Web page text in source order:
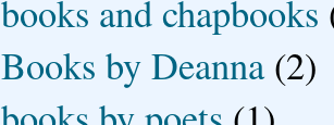
books and chapbooks
Books by Deanna (2)